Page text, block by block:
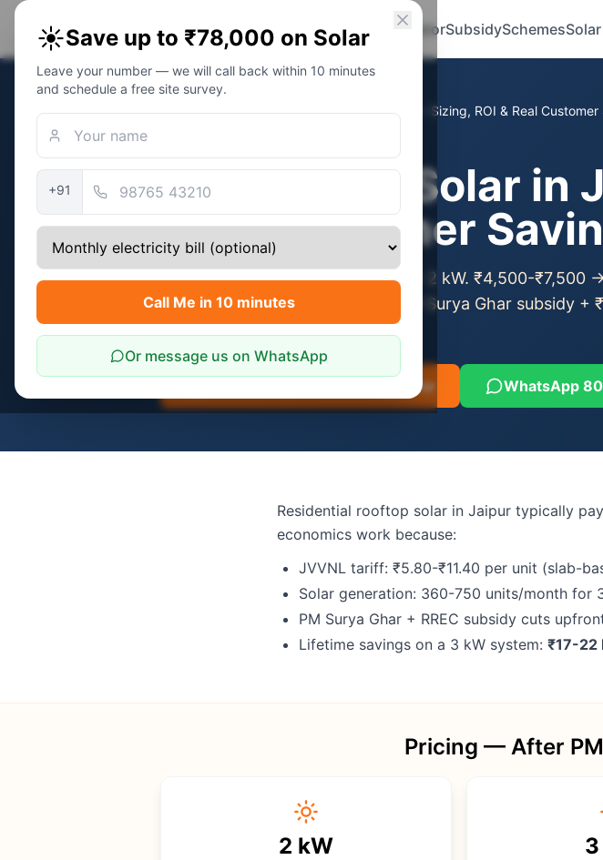
Solar Awareness Foundation
Home Eligibility CalculatorSubsidySchemes
Home/Topics/Residential Solar in Jaipur — Sizing, ROI & Real Customer
Residential Solar in
Real Customer
Sizing guide: ₹2,500-₹4,500 bill → 2 kW. ₹4,500-₹7,500
comes with the same ₹78,000 PM Surya Ghar subsidy +
Rajasthan.
Calculate My Exact Savings Now WhatsApp
Residential rooftop solar in Jaipur typically
economics work because:
JVVNL tariff: ₹5.80-₹11.40 per unit (slab-
Solar generation: 360-750 units/month for
PM Surya Ghar + RREC subsidy cuts
Lifetime savings on a 3 kW system: ₹17-22
Pricing — After
2 kW 3
☀️Save up to ₹78,000 on Solar
Leave your number — we will call back within 10 minutes
and schedule a free site survey.
+91
Call Me in 10 minutes
Or message us on WhatsApp